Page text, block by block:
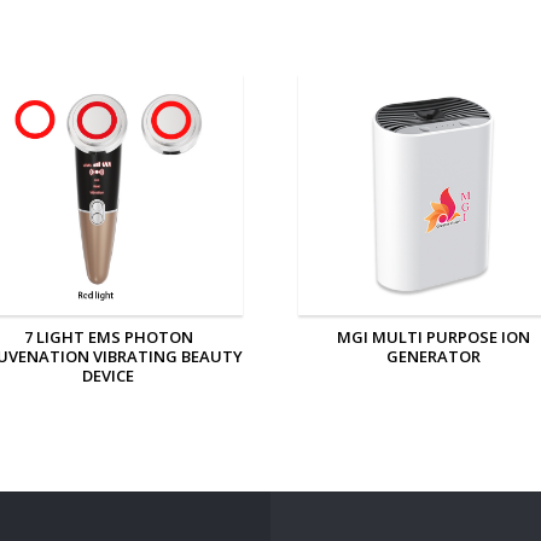
MGI MULTI PURPOSE ION
GENERATOR
MGI PERSONAL ION